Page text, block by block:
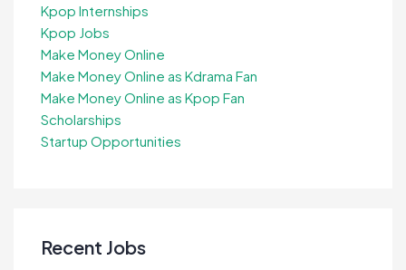
Kpop Internships
Kpop Jobs
Make Money Online
Make Money Online as Kdrama Fan
Make Money Online as Kpop Fan
Scholarships
Startup Opportunities
Recent Jobs